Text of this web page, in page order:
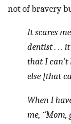
not of bravery
It scares
dentist . . .
that I can’t
else [that
When I
me, “Mom,